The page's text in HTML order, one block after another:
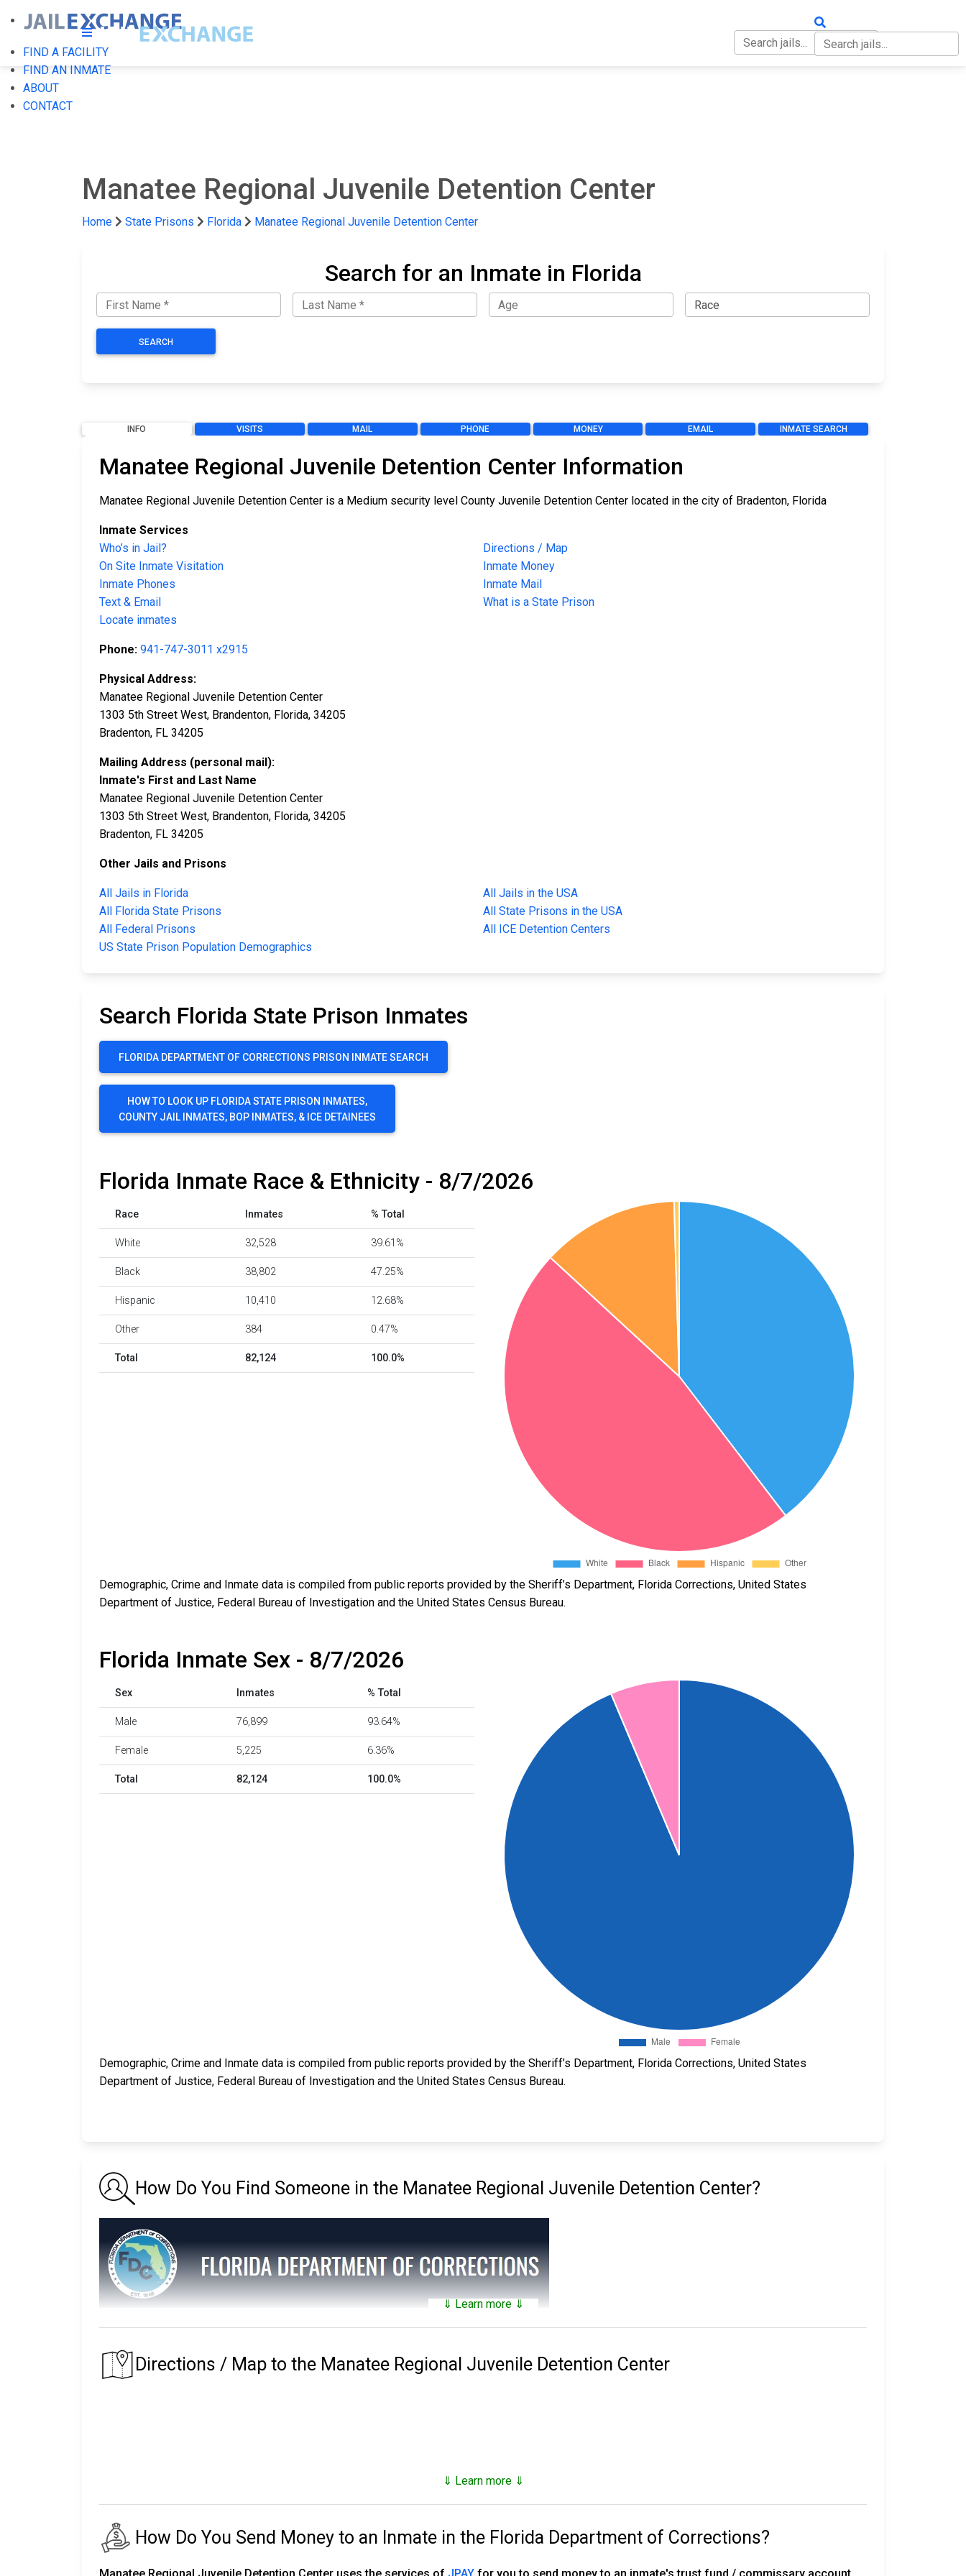
FIND A FACILITY
FIND AN INMATE
ABOUT
CONTACT
Manatee Regional Juvenile Detention Center
Home State Prisons Florida Manatee Regional Juvenile Detention Center
Search for an Inmate in Florida
SEARCH
INFO VISITS MAIL PHONE MONEY EMAIL INMATE SEARCH
Manatee Regional Juvenile Detention Center Information
Manatee Regional Juvenile Detention Center is a Medium security level County Juvenile Detention Center located in the city of Bradenton, Florida
Inmate Services
Who’s in Jail?
Directions / Map
On Site Inmate Visitation
Inmate Money
Inmate Phones
Inmate Mail
Text & Email
What is a State Prison
Locate inmates
Phone: 941-747-3011 x2915
Physical Address:
Manatee Regional Juvenile Detention Center
1303 5th Street West, Brandenton, Florida, 34205
Bradenton, FL 34205
Mailing Address (personal mail):
Inmate's First and Last Name
Manatee Regional Juvenile Detention Center
1303 5th Street West, Brandenton, Florida, 34205
Bradenton, FL 34205
Other Jails and Prisons
All Jails in Florida
All Jails in the USA
All Florida State Prisons
All State Prisons in the USA
All Federal Prisons
All ICE Detention Centers
US State Prison Population Demographics
Search Florida State Prison Inmates
FLORIDA DEPARTMENT OF CORRECTIONS PRISON INMATE SEARCH
HOW TO LOOK UP FLORIDA STATE PRISON INMATES,
COUNTY JAIL INMATES, BOP INMATES, & ICE DETAINEES
Florida Inmate Race & Ethnicity - 8/7/2026
Race Inmates % Total
White 32,528 39.61%
Black 38,802 47.25%
Hispanic 10,410 12.68%
Other 384 0.47%
Total 82,124 100.0%
Demographic, Crime and Inmate data is compiled from public reports provided by the Sheriff’s Department, Florida Corrections, United States
Department of Justice, Federal Bureau of Investigation and the United States Census Bureau.
Florida Inmate Sex - 8/7/2026
Sex Inmates % Total
Male 76,899 93.64%
Female 5,225 6.36%
Total 82,124 100.0%
Demographic, Crime and Inmate data is compiled from public reports provided by the Sheriff’s Department, Florida Corrections, United States
Department of Justice, Federal Bureau of Investigation and the United States Census Bureau.
How Do You Find Someone in the Manatee Regional Juvenile Detention Center?
The Florida Department of Corrections maintains asearchable public databaseof all of the inmates they have in custody.
The prison that an inmate is assigned to depends on factors such as security classification, remaining time of their sentence, gang affiliation, and location
of their residence.
The following will explain the instructions, tricks and hacks you can use to find any inmate in custody with the Florida Department of
Corrections.
⇓ Learn more ⇓
Directions / Map to the Manatee Regional Juvenile Detention Center
⇓ Learn more ⇓
How Do You Send Money to an Inmate in the Florida Department of Corrections?